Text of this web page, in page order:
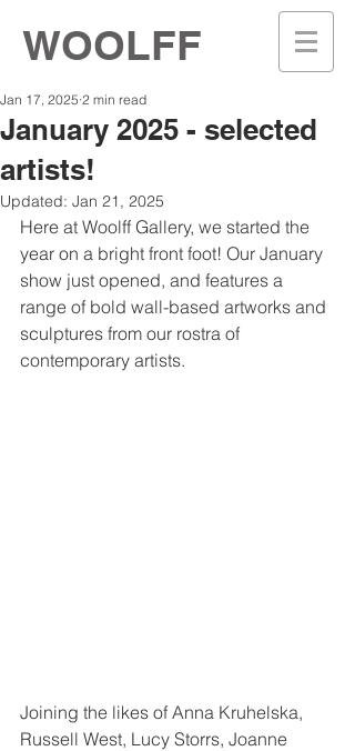
WOOLFF
January 2025 - selected
artists!
Jan 17, 2025 2 min read
Updated: Jan 21, 2025
Here at Woolff Gallery, we started the
year on a bright front foot! Our January
show just opened, and features a
range of bold wall-based artworks and
sculptures from our rostra of
contemporary artists.
Joining the likes of Anna Kruhelska,
Russell West, Lucy Storrs, Joanne